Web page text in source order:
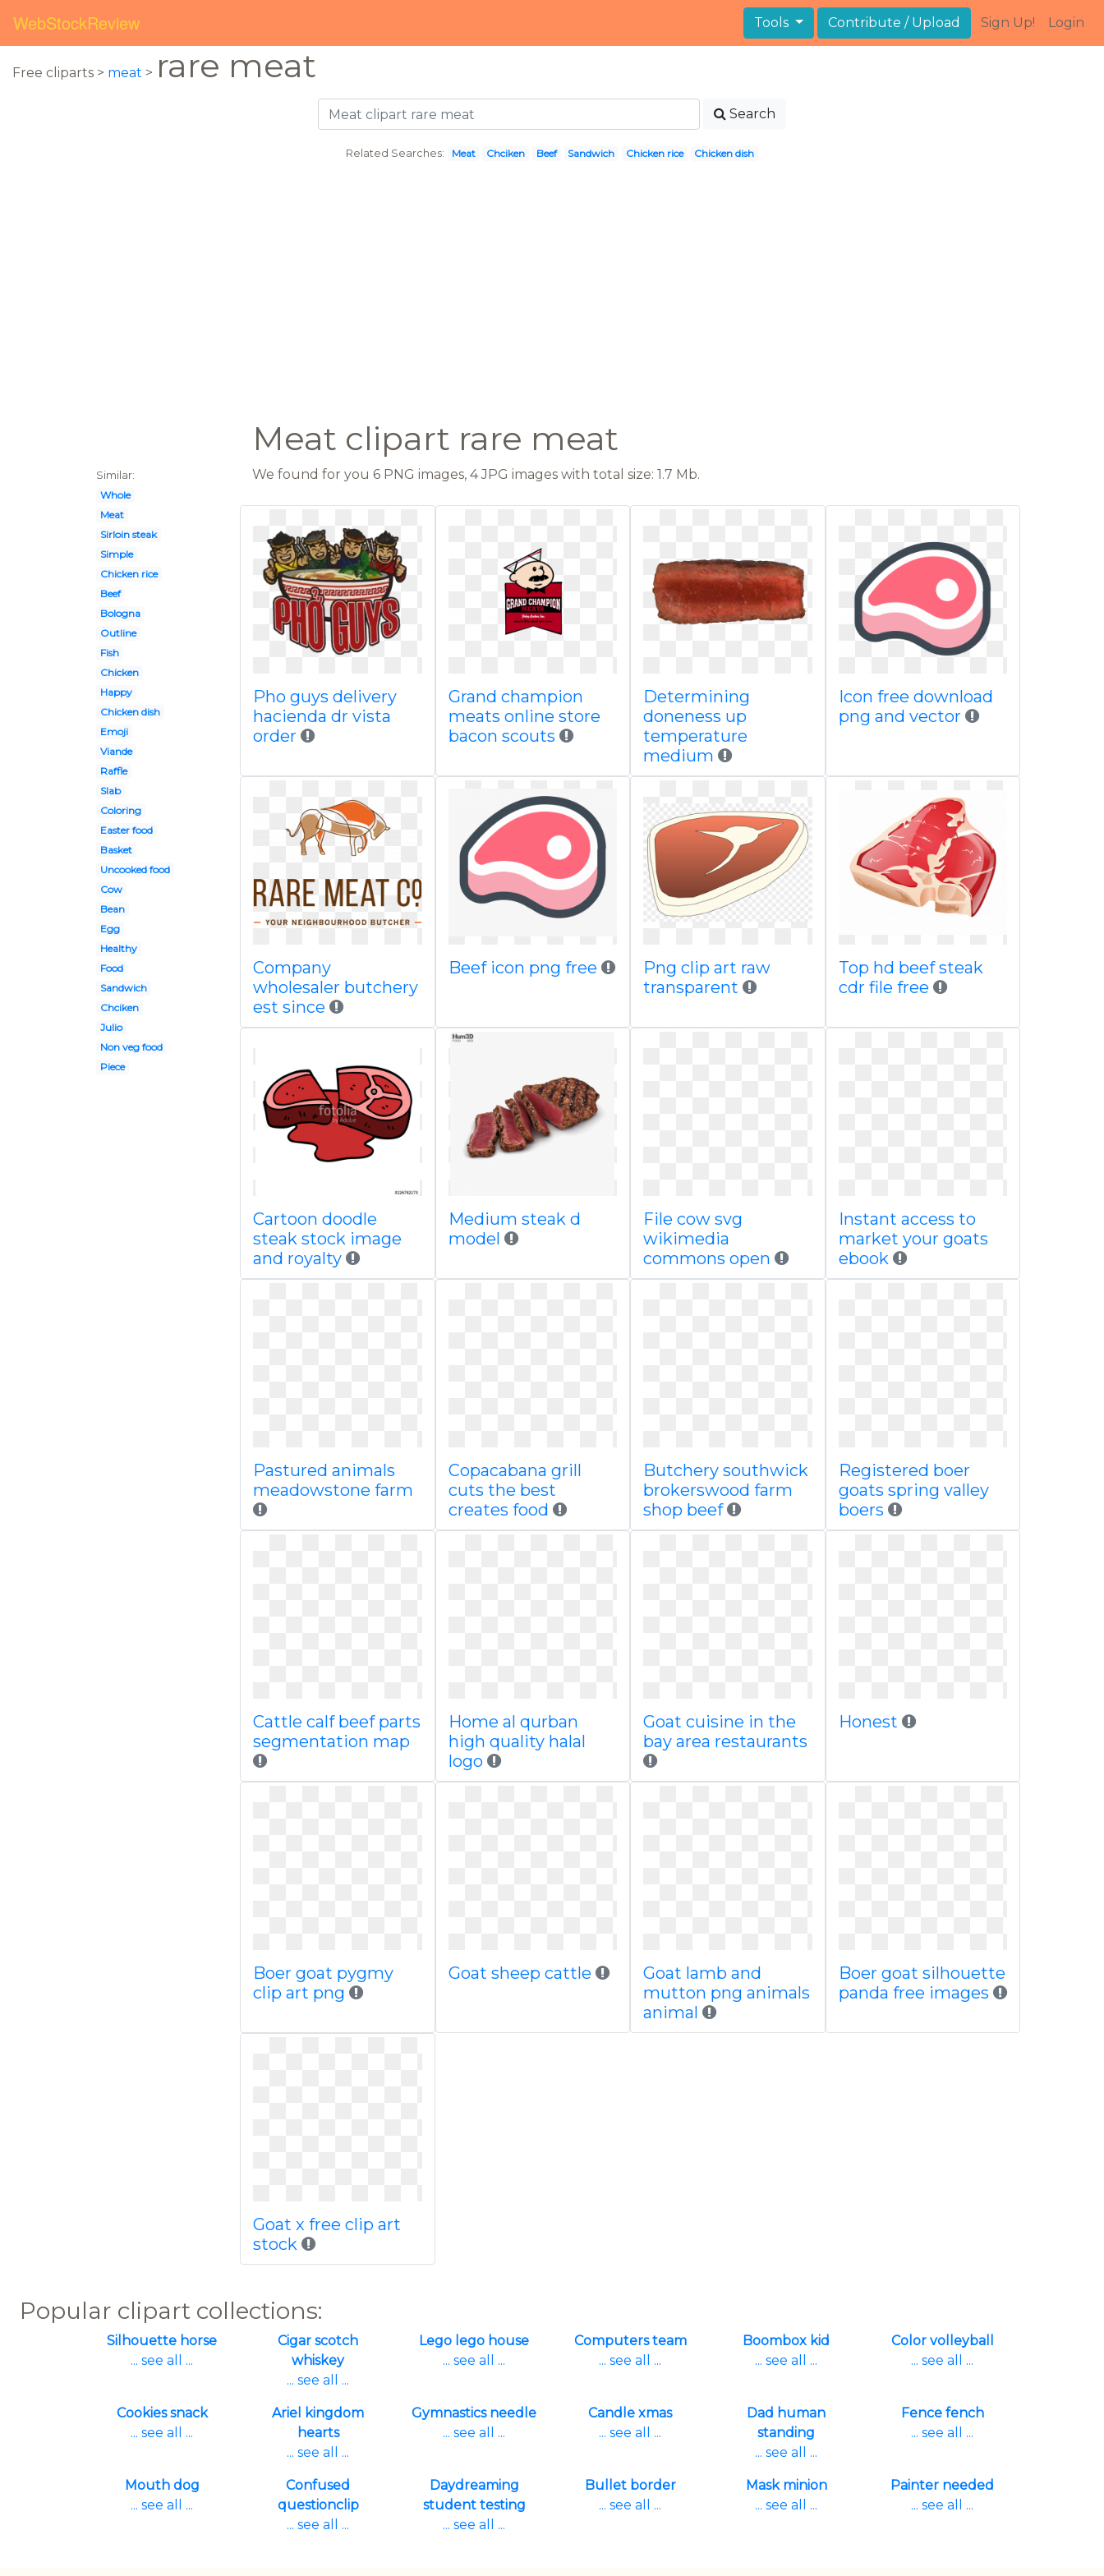
WebStockReview Tools Contribute / Upload Sign Up! Login
Free cliparts > meat > rare meat
Search
Related Searches: Meat Chciken Beef Sandwich Chicken rice Chicken dish
Meat clipart rare meat
Similar:
Whole
Meat
Sirloin steak
Simple
Chicken rice
Beef
Bologna
Outline
Fish
Chicken
Happy
Chicken dish
Emoji
Viande
Raffle
Slab
Coloring
Easter food
Basket
Uncooked food
Cow
Bean
Egg
Healthy
Food
Sandwich
Chciken
Julio
Non veg food
Piece
We found for you 6 PNG images, 4 JPG images with total size: 1.7 Mb.
Pho guys delivery
hacienda dr vista
order
Grand champion
meats online store
bacon scouts
Determining
doneness up
temperature
medium
Icon free download
png and vector
Company
wholesaler butchery
est since
Beef icon png free
Png clip art raw
transparent
Top hd beef steak
cdr file free
Cartoon doodle
steak stock image
and royalty
Medium steak d
model
File cow svg
wikimedia
commons open
Instant access to
market your goats
ebook
Pastured animals
meadowstone farm
Copacabana grill
cuts the best
creates food
Butchery southwick
brokerswood farm
shop beef
Registered boer
goats spring valley
boers
Cattle calf beef parts
segmentation map
Home al qurban
high quality halal
logo
Goat cuisine in the
bay area restaurants
Honest
Boer goat pygmy
clip art png
Goat sheep cattle
Goat lamb and
mutton png animals
animal
Boer goat silhouette
panda free images
Goat x free clip art
stock
Popular clipart collections:
Silhouette horse
... see all ...
Cigar scotch
whiskey
... see all ...
Lego lego house
... see all ...
Computers team
... see all ...
Boombox kid
... see all ...
Color volleyball
... see all ...
Cookies snack
... see all ...
Ariel kingdom
hearts
... see all ...
Gymnastics needle
... see all ...
Candle xmas
... see all ...
Dad human
standing
... see all ...
Fence fench
... see all ...
Mouth dog
... see all ...
Confused
questionclip
... see all ...
Daydreaming
student testing
... see all ...
Bullet border
... see all ...
Mask minion
... see all ...
Painter needed
... see all ...